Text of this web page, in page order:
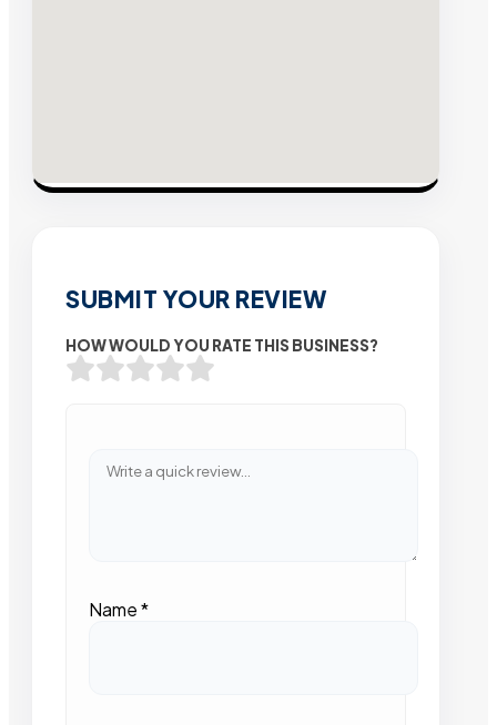
SUBMIT YOUR REVIEW
HOW WOULD YOU RATE THIS BUSINESS?
Name*